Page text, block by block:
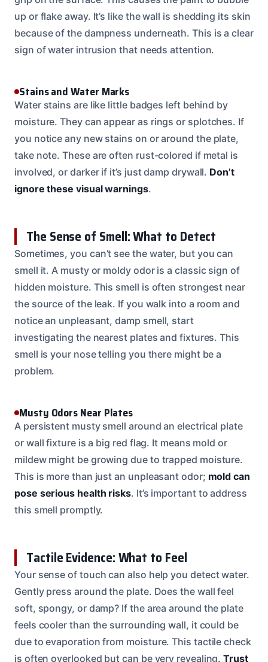
up or flake away. It’s like the wall is shedding its skin
because of the dampness underneath. This is a clear
sign of water intrusion that needs attention.
Stains and Water Marks
Water stains are like little badges left behind by
moisture. They can appear as rings or splotches. If
you notice any new stains on or around the plate,
take note. These are often rust-colored if metal is
involved, or darker if it’s just damp drywall. Don’t
ignore these visual warnings.
The Sense of Smell: What to Detect
Sometimes, you can’t see the water, but you can
smell it. A musty or moldy odor is a classic sign of
hidden moisture. This smell is often strongest near
the source of the leak. If you walk into a room and
notice an unpleasant, damp smell, start
investigating the nearest plates and fixtures. This
smell is your nose telling you there might be a
problem.
Musty Odors Near Plates
A persistent musty smell around an electrical plate
or wall fixture is a big red flag. It means mold or
mildew might be growing due to trapped moisture.
This is more than just an unpleasant odor; mold can
pose serious health risks. It’s important to address
this smell promptly.
Tactile Evidence: What to Feel
Your sense of touch can also help you detect water.
Gently press around the plate. Does the wall feel
soft, spongy, or damp? If the area around the plate
feels cooler than the surrounding wall, it could be
due to evaporation from moisture. This tactile check
is often overlooked but can be very revealing.Trust